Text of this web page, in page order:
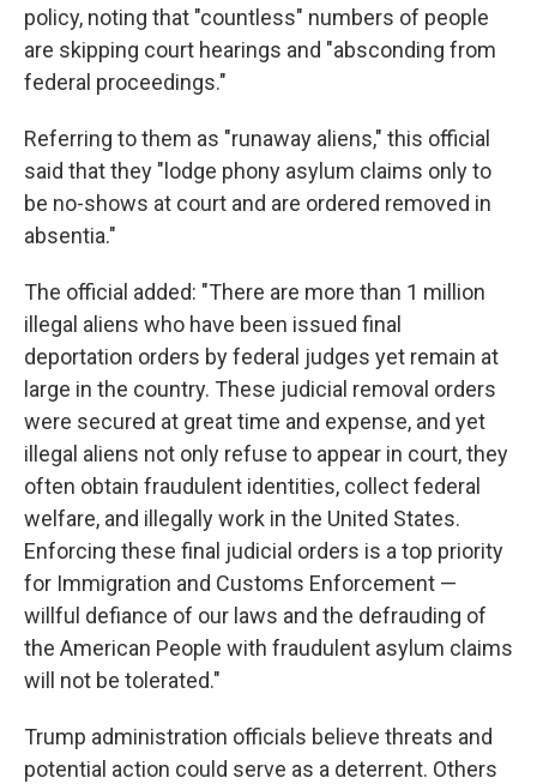
policy, noting that "countless" numbers of people
are skipping court hearings and "absconding from
federal proceedings."
Referring to them as "runaway aliens," this official
said that they "lodge phony asylum claims only to
be no-shows at court and are ordered removed in
absentia."
The official added: "There are more than 1 million
illegal aliens who have been issued final
deportation orders by federal judges yet remain at
large in the country. These judicial removal orders
were secured at great time and expense, and yet
illegal aliens not only refuse to appear in court, they
often obtain fraudulent identities, collect federal
welfare, and illegally work in the United States.
Enforcing these final judicial orders is a top priority
for Immigration and Customs Enforcement —
willful defiance of our laws and the defrauding of
the American People with fraudulent asylum claims
will not be tolerated."
Trump administration officials believe threats and
potential action could serve as a deterrent. Others